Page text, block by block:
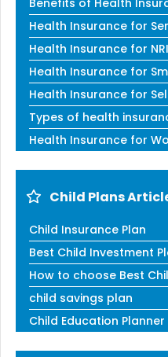
Health Insurance for
Health Insurance for NRI
Health Insurance for
Health Insurance for
Types of health
Health Insurance for
Child Plans
Child Insurance Plan
Best Child Investment
How to choose Best
child savings plan
Child Education Planner